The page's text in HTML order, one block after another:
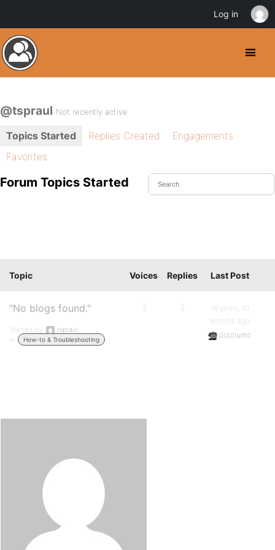
@tspraul Not recently active
Topics Started Replies Created
Engagements
Favorites
Forum Topics Started
Topic Voices Replies Last Post
"No blogs found."
Started by:
tspraul
in:
How-to & Troubleshooting
3 2
16 years, 10
months ago
outolumo
Log in